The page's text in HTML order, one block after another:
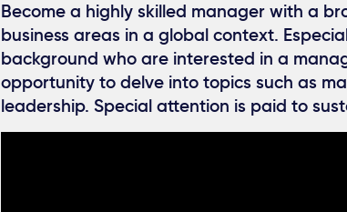
Become a highly skilled manager with a
business areas in a global context.
background who are interested in a
opportunity to delve into topics such as
leadership. Special attention is paid to